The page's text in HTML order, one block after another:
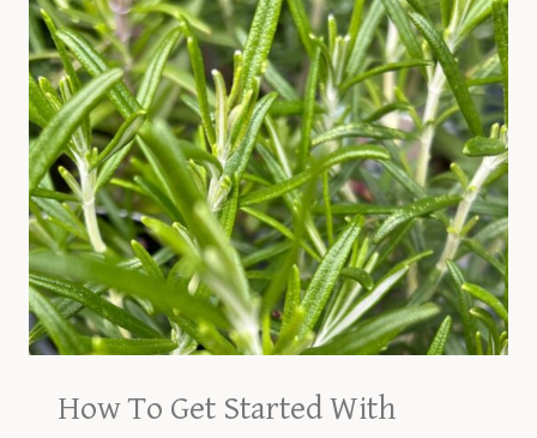
How To Get Started With